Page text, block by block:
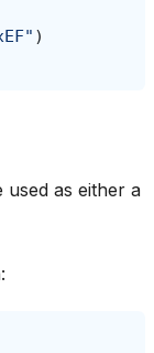
" )
as either a